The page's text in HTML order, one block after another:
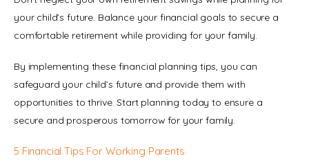
your child’s future. Balance your financial goals to secure a
comfortable retirement while providing for your family.
By implementing these financial planning tips, you can
safeguard your child’s future and provide them with
opportunities to thrive. Start planning today to ensure a
secure and prosperous tomorrow for your family.
5 Financial Tips For Working Parents